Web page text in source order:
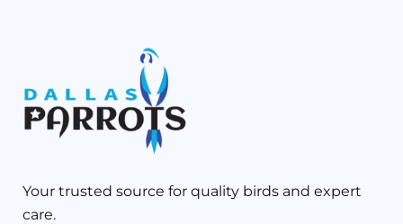
Your trusted source for quality birds and expert
care.